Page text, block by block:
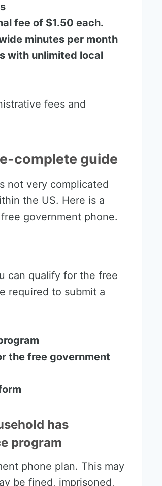
fee of $1.50 each.
minutes per month
with unlimited local
fees and
complete guide
not very complicated
the US. Here is a
government phone.
can qualify for the free
required to submit a
the free government
has
program
phone plan. This may
be fined, imprisoned,